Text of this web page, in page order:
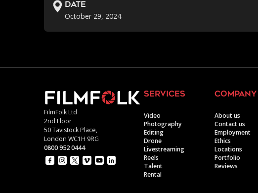
Date
October 29, 2024
FilmFolk Ltd
2nd Floor
50 Tavistock Place,
London WC1H 9RG
0800 952 0444
services
Video
Photography
Editing
Drone
Livestreaming
Reels
Talent
Rental
company
About us
Contact us
Employment
Ethics
Locations
Portfolio
Reviews